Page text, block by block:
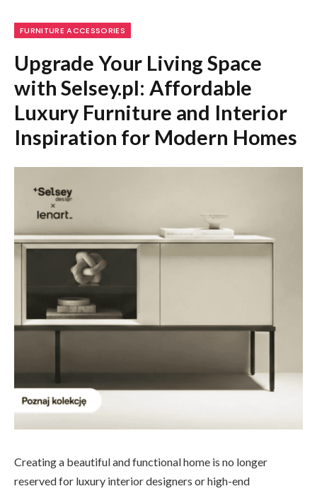
FURNITURE ACCESSORIES
Upgrade Your Living Space
with Selsey.pl: Affordable
Luxury Furniture and Interior
Inspiration for Modern Homes
Creating a beautiful and functional home is no longer
reserved for luxury interior designers or high-end